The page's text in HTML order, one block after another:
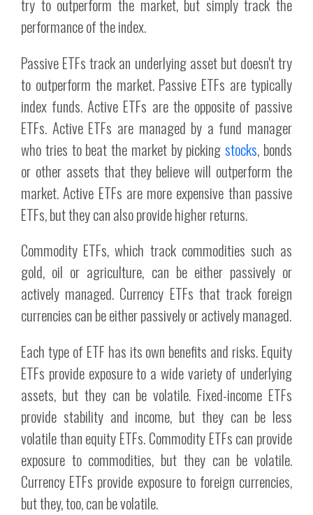
try to outperform the market, but simply track the
performance of the index.
Passive ETFs track an underlying asset but doesn't try
to outperform the market. Passive ETFs are typically
index funds. Active ETFs are the opposite of passive
ETFs. Active ETFs are managed by a fund manager
who tries to beat the market by pickingstocks, bonds
or other assets that they believe will outperform the
market. Active ETFs are more expensive than passive
ETFs, but they can also provide higher returns.
Commodity ETFs, which track commodities such as
gold, oil or agriculture, can be either passively or
actively managed. Currency ETFs that track foreign
currencies can be either passively or actively managed.
Each type of ETF has its own benefits and risks. Equity
ETFs provide exposure to a wide variety of underlying
assets, but they can be volatile. Fixed-income ETFs
provide stability and income, but they can be less
volatile than equity ETFs. Commodity ETFs can provide
exposure to commodities, but they can be volatile.
Currency ETFs provide exposure to foreign currencies,
but they, too, can be volatile.